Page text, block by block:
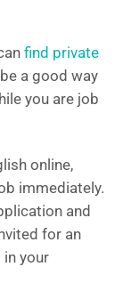
find private
a good way
you are job
online,
immediately.
and
for an
in your